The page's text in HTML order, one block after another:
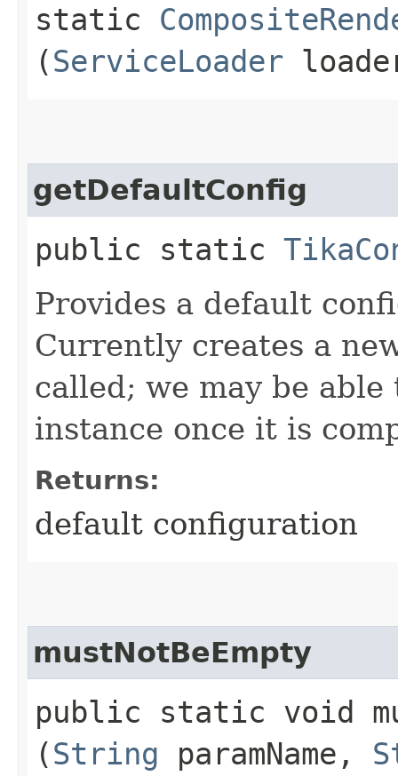
static
(ServiceLoader
getDefaultConfig
public static
Provides a default
Currently creates a
called; we may be
instance once it is
Returns:
default configuration
mustNotBeEmpty
public static void
(String paramName,